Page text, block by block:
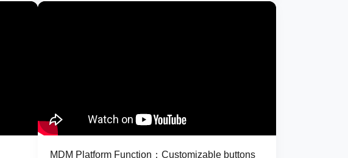
MDM Platform Function：Customizable buttons